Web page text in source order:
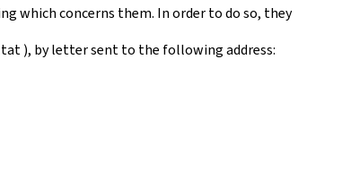
which concerns them. In order to do so, they
), by letter sent to the following address: